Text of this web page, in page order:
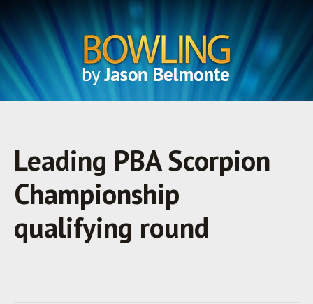
Leading PBA Scorpion
Championship
qualifying round